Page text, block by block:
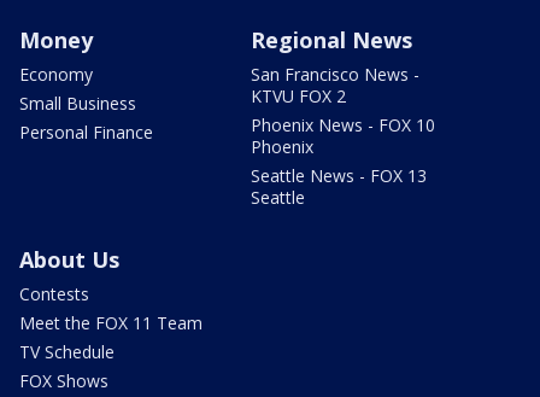
Money
Economy
Small Business
Personal Finance
Regional News
San Francisco News -
KTVU FOX 2
Phoenix News - FOX 10
Phoenix
Seattle News - FOX 13
Seattle
About Us
Contests
Meet the FOX 11 Team
TV Schedule
FOX Shows